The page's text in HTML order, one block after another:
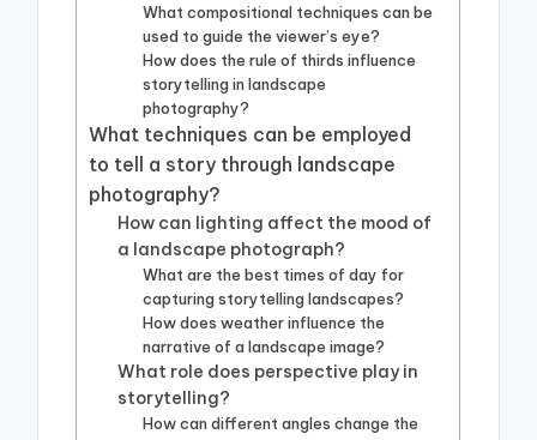
What compositional techniques can be
used to guide the viewer’s eye?
How does the rule of thirds influence
storytelling in landscape
photography?
What techniques can be employed
to tell a story through landscape
photography?
How can lighting affect the mood of
a landscape photograph?
What are the best times of day for
capturing storytelling landscapes?
How does weather influence the
narrative of a landscape image?
What role does perspective play in
storytelling?
How can different angles change the